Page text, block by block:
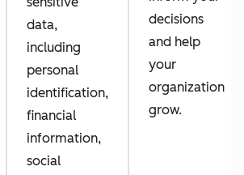
data,
including
personal
identification,
financial
information,
social
decisions
and help
your
organization
grow.